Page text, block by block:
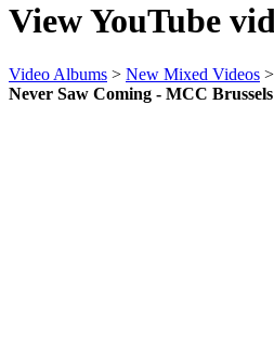
View YouTube
Video Albums > New Mixed Videos >
Never Saw Coming - MCC